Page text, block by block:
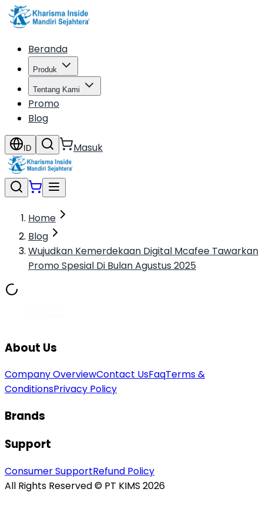
Beranda
Produk
Tentang Kami
Promo
Blog
ID Masuk
Home
Blog
Wujudkan Kemerdekaan Digital Mcafee Tawarkan
Promo Spesial Di Bulan Agustus 2025
About Us
Company OverviewContact UsFaqTerms &
ConditionsPrivacy Policy
Brands
Support
Consumer SupportRefund Policy
All Rights Reserved © PT KIMS 2026